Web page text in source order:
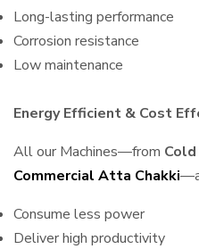
Long-lasting performance
Corrosion resistance
Low maintenance
Energy Efficient & Cost
All our Machines—from
Commercial Atta Chakki
Consume less power
Deliver high productivity